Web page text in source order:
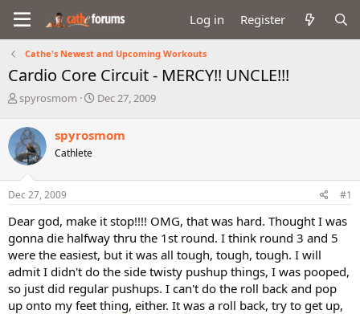
Log in Register
Cathe's Newest and Upcoming Workouts
Cardio Core Circuit - MERCY!! UNCLE!!!
T
r
e
a
d
s
t
r
t
e
r
spyrosmom
S
r
a
Dec 27, 2009
spyrosmom
Cathlete
Dec 27, 2009 #1
Dear god, make it stop!!!! OMG, that was hard. Thought I was
gonna die halfway thru the 1st round. I think round 3 and 5
were the easiest, but it was all tough, tough, tough. I will
admit I didn't do the side twisty pushup things, I was pooped,
so just did regular pushups. I can't do the roll back and pop
up onto my feet thing, either. It was a roll back, try to get up,